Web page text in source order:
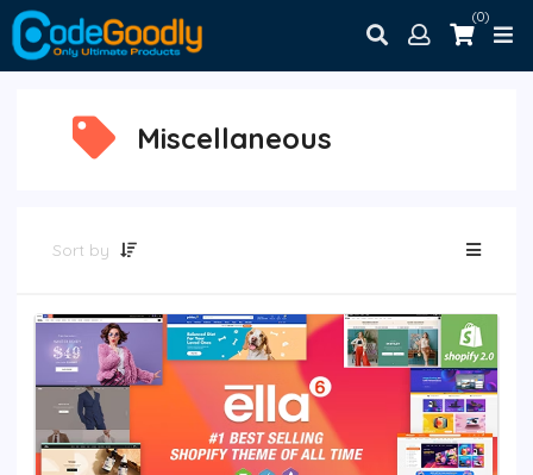
(0)
Miscellaneous
Sort by